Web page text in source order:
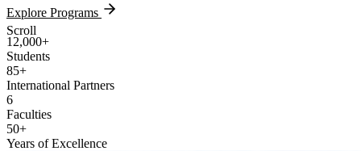
Explore Programs
Scroll
12,000+
Students
85+
International Partners
6
Faculties
50+
Years of Excellence